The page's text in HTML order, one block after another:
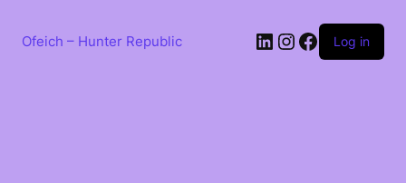
contentOfeich – Hunter Republic LinkedIn
Instagram
Facebook
Log in